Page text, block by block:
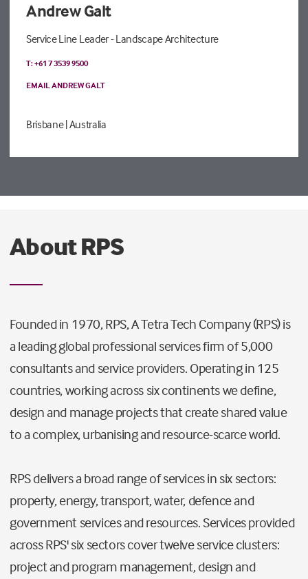
Andrew Galt
Service Line Leader - Landscape Architecture
T: +61 7 3539 9500
EMAIL ANDREW GALT
Brisbane| Australia
About RPS
Founded in 1970, RPS, A Tetra Tech Company (RPS) is
a leading global professional services firm of 5,000
consultants and service providers. Operating in 125
countries, working across six continents we define,
design and manage projects that create shared value
to a complex, urbanising and resource-scarce world.
RPS delivers a broad range of services in six sectors:
property, energy, transport, water, defence and
government services and resources. Services provided
across RPS' six sectors cover twelve service clusters:
project and program management, design and